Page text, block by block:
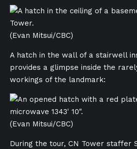
(Evan Mitsui/CBC)
A hatch in the wall of a stairwell
provides a glimpse inside the
workings of the landmark:
(Evan Mitsui/CBC)
During the tour, CN Tower staffer